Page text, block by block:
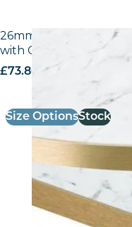
26mm Laminate Egger
with Gold ABS Edge
£73.80 excl. VAT
Size OptionsStock